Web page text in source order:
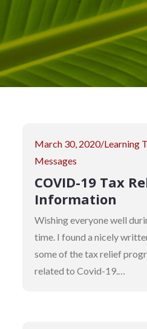
Posted
on
March 30, 2020 Learning
Messages
COVID-19 Tax
Information
Wishing everyone well
time. I found a nicely
some of the tax relief
related to Covid-19.…